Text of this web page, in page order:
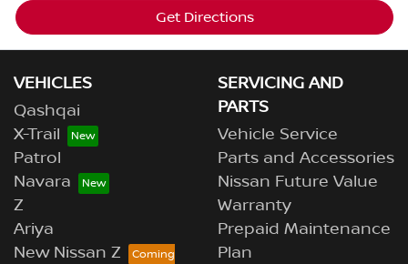
Get Directions
VEHICLES
Qashqai
X-Trail
Patrol
Navara
Z
Ariya
New Nissan Z
SERVICING AND
PARTS
Vehicle Service
Parts and Accessories
Nissan Future Value
Warranty
Prepaid Maintenance
Plan